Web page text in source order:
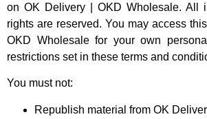
on OK Delivery | OKD Wholesale. All
rights are reserved. You may access
OKD Wholesale for your own
restrictions set in these terms and
You must not:
Republish material from OK